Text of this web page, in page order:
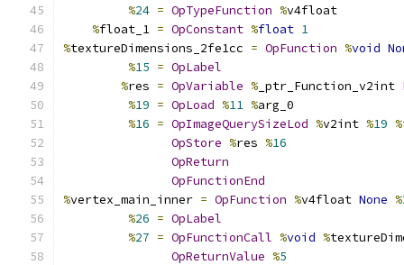
%24 = OpTypeFunction %v4float
%float_1 = OpConstant %float 1
%textureDimensions_2fe1cc = OpFunction %void
%15 = OpLabel
%res = OpVariable % _ptr_Function_v2int
%19 = OpLoad %11 %arg_0
%16 = OpImageQuerySizeLod %v2int %19 %
OpStore %res %16
OpReturn
OpFunctionEnd
%vertex_main_inner = OpFunction %v4float None %
%26 = OpLabel
%27 = OpFunctionCall %void %
OpReturnValue %5